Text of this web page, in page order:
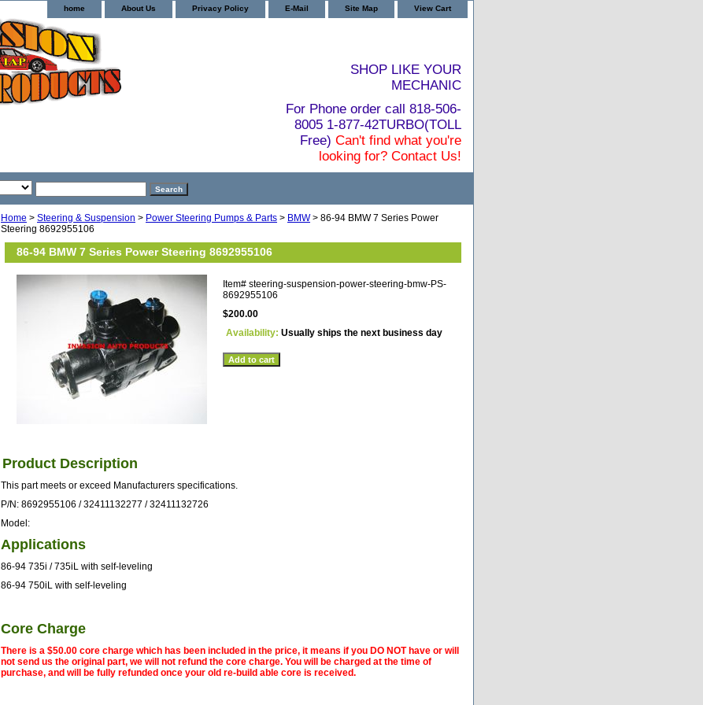
home About Us Privacy Policy E-Mail Site Map View Cart
SHOP LIKE YOUR
MECHANIC
For Phone order call 818-506-
8005 1-877-42TURBO(TOLL
Free) Can't find what you're
looking for? Contact Us!
Home > Steering & Suspension > Power Steering Pumps & Parts > BMW> 86-94 BMW 7 Series Power
Steering 8692955106
86-94 BMW 7 Series Power Steering 8692955106
Item# steering-suspension-power-steering-bmw-PS-
8692955106
$200.00
Availability: Usually ships the next business day
Product Description
This part meets or exceed Manufacturers specifications.
P/N: 8692955106 / 32411132277 / 32411132726
Model:
Applications
86-94 735i / 735iL with self-leveling
86-94 750iL with self-leveling
Core Charge
There is a $50.00 core charge which has been included in the price, it means if you DO NOT have or will
not send us the original part, we will not refund the core charge. You will be charged at the time of
purchase, and will be fully refunded once your old re-build able core is received.